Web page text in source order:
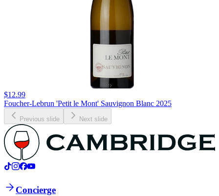
$12.99
Foucher-Lebrun 'Petit le Mont' Sauvignon Blanc 2025
Previous slide Next slide
Concierge